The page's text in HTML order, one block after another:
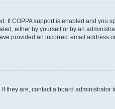
COPPA support is enabled and you
either by yourself or by an
provided an incorrect email address
are, contact a board administrator